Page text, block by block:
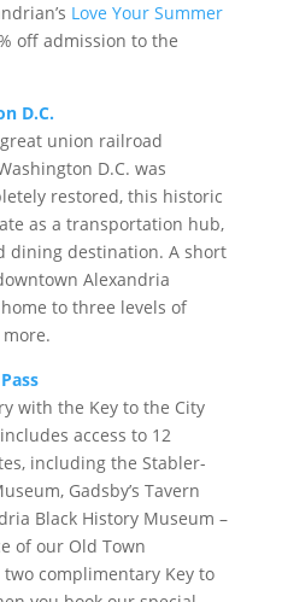
Love Your Summer
off admission to the
D.C.
union railroad
D.C. was
restored, this historic
as a transportation hub,
dining destination. A short
Alexandria
to three levels of
with the Key to the City
access to 12
including the Stabler-
Gadsby’s Tavern
Black History Museum –
of our Old Town
complimentary Key to